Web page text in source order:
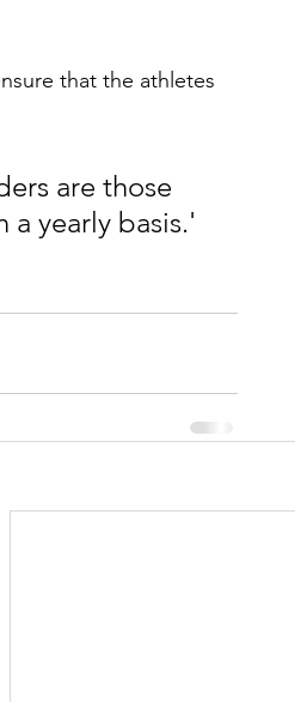
that the athletes
are those
yearly basis.'